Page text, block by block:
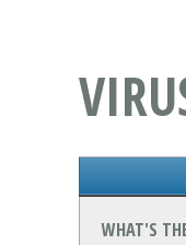
WHAT'S